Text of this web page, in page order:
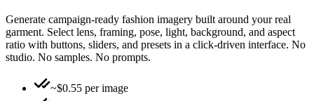
Generate campaign-ready fashion imagery built around your real
garment. Select lens, framing, pose, light, background, and aspect
ratio with buttons, sliders, and presets in a click-driven interface. No
studio. No samples. No prompts.
~$0.55 per image